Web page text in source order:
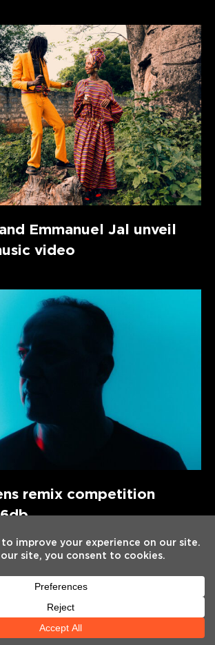
Emmanuel Jal unveil
video
remix competition